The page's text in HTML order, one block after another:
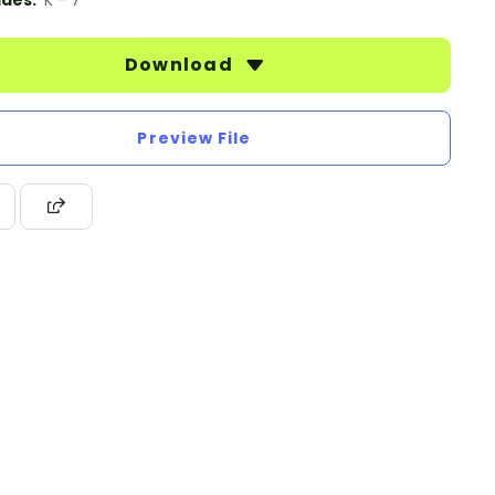
Download
Preview File